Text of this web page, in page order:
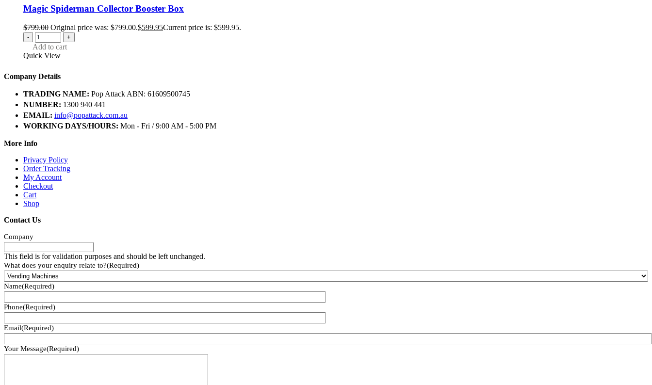
Magic Spiderman Collector Booster Box
$799.00 Original price was: $799.00.$599.95Current price is: $599.95.
- +
Add to cart
Quick View
Company Details
TRADING NAME: Pop Attack ABN: 61609500745
NUMBER: 1300 940 441
EMAIL: info@popattack.com.au
WORKING DAYS/HOURS: Mon - Fri / 9:00 AM - 5:00 PM
More Info
Privacy Policy
Order Tracking
My Account
Checkout
Cart
Shop
Contact Us
Company
This field is for validation purposes and should be left unchanged.
What does your enquiry relate to?(Required)
Name(Required)
Phone(Required)
Email(Required)
Your Message(Required)